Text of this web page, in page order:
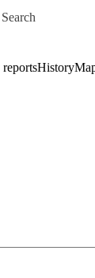
Search for
History